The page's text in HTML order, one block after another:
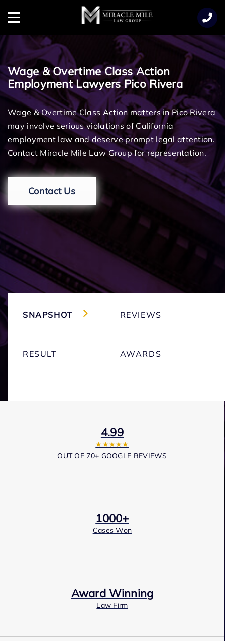
Menu
Wage & Overtime Class Action
Employment Lawyers Pico Rivera
Wage & Overtime Class Action matters in Pico Rivera
may involve serious violations of California
employment law and deserve prompt legal attention.
Contact Miracle Mile Law Group for representation.
Contact Us
SNAPSHOT REVIEWS
RESULT AWARDS
4.99
★★★★★
OUT OF 70+ GOOGLE REVIEWS
1000+
Cases Won
Award Winning
Law Firm